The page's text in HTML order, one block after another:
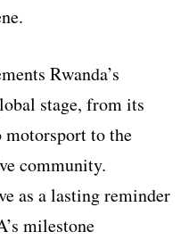
Rwanda’s
stage, from its
to the
community.
as a lasting reminder
milestone